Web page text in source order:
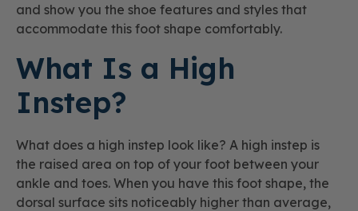
and show you the shoe features and styles that
accommodate this foot shape comfortably.
What Is a High
Instep?
What does a high instep look like? A high instep is
the raised area on top of your foot between your
ankle and toes. When you have this foot shape, the
dorsal surface sits noticeably higher than average,